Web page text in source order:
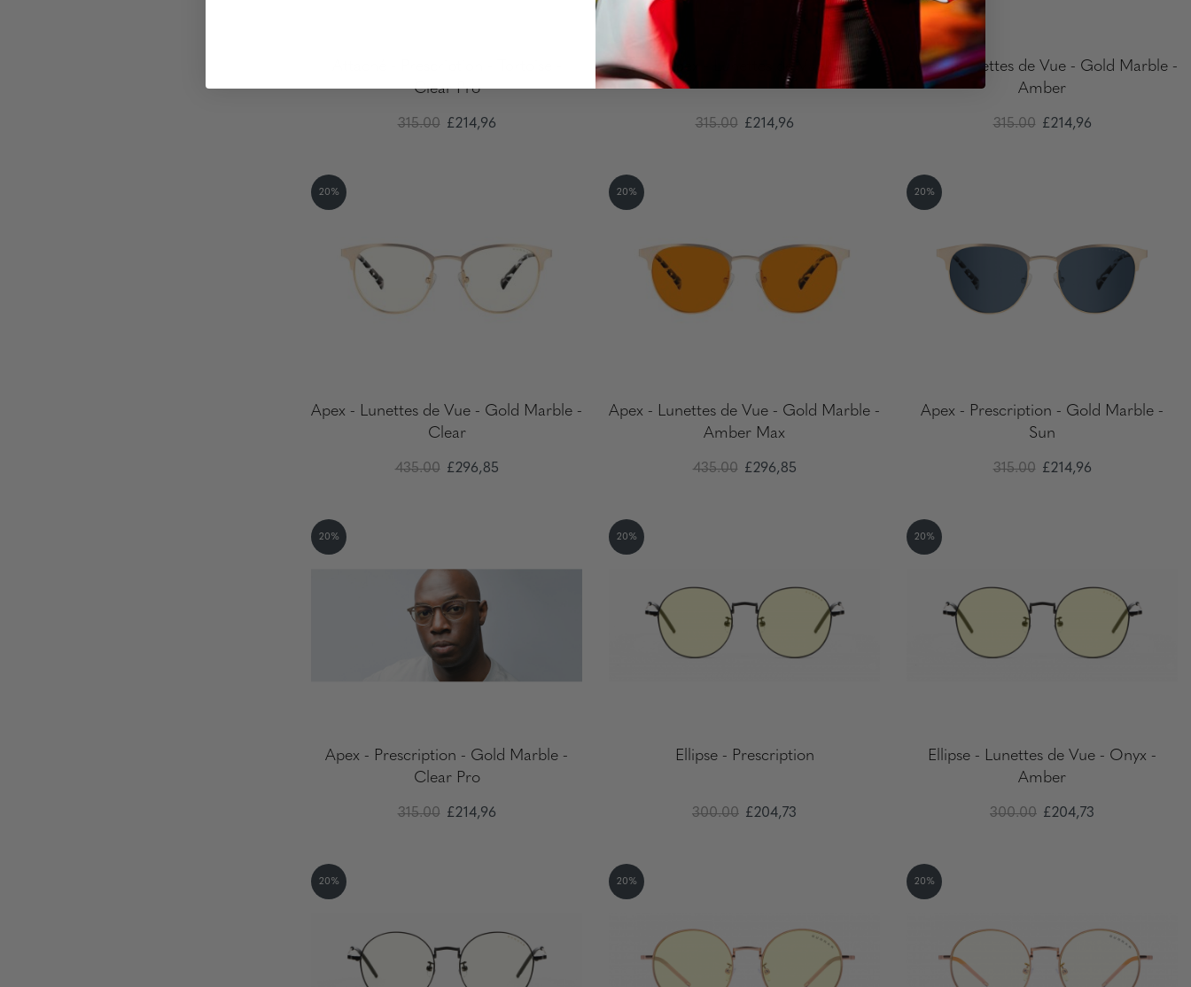
Clear Pro
315.00 £214,96
Apex - Lunettes de Vue
315.00 £214,96
Apex - Lunettes de Vue - Gold Marble -
Amber
315.00 £214,96
20%
Apex - Lunettes de Vue - Gold Marble -
Clear
435.00 £296,85
20%
Apex - Lunettes de Vue - Gold Marble -
Amber Max
435.00 £296,85
20%
Apex - Prescription - Gold Marble -
Sun
315.00 £214,96
20%
Apex - Prescription - Gold Marble -
Clear Pro
315.00 £214,96
20%
Ellipse - Prescription
300.00 £204,73
20%
Ellipse - Lunettes de Vue - Onyx -
Amber
300.00 £204,73
20% 20% 20%